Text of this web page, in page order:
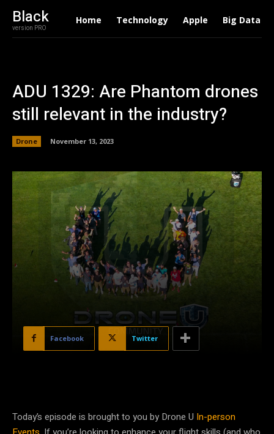
Black
version PRO
Home Technology Apple Big Data
ADU 1329: Are Phantom drones
still relevant in the industry?
Drone November 13, 2023
Facebook Twitter
Today’s episode is brought to you by Drone U In-person